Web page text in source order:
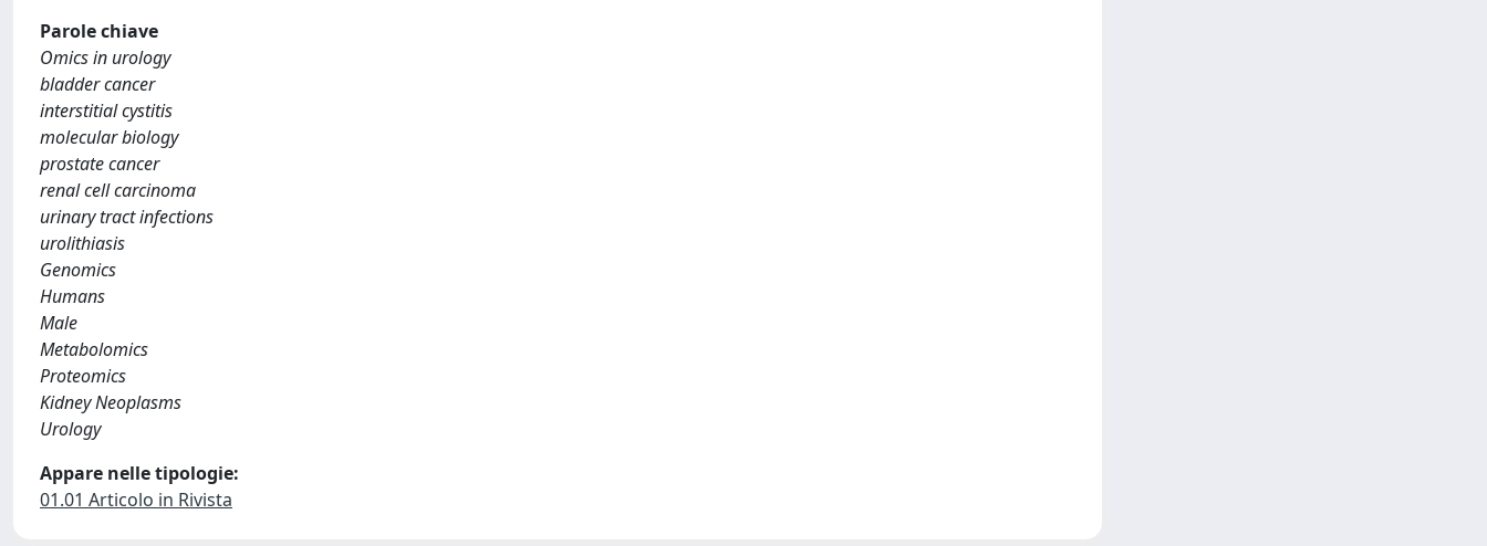
Parole chiave
Omics in urology
bladder cancer
interstitial cystitis
molecular biology
prostate cancer
renal cell carcinoma
urinary tract infections
urolithiasis
Genomics
Humans
Male
Metabolomics
Proteomics
Kidney Neoplasms
Urology
Appare nelle tipologie:
01.01 Articolo in Rivista